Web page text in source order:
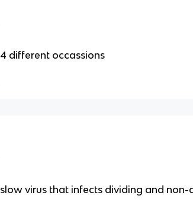
4 different occassions
slow virus that infects dividing and non-